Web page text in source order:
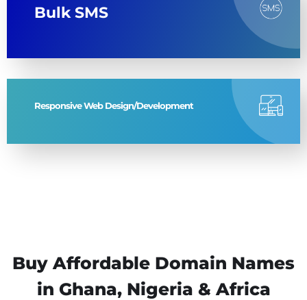
Bulk SMS
Responsive Web Design/Development
Buy Affordable Domain Names
in Ghana, Nigeria & Africa